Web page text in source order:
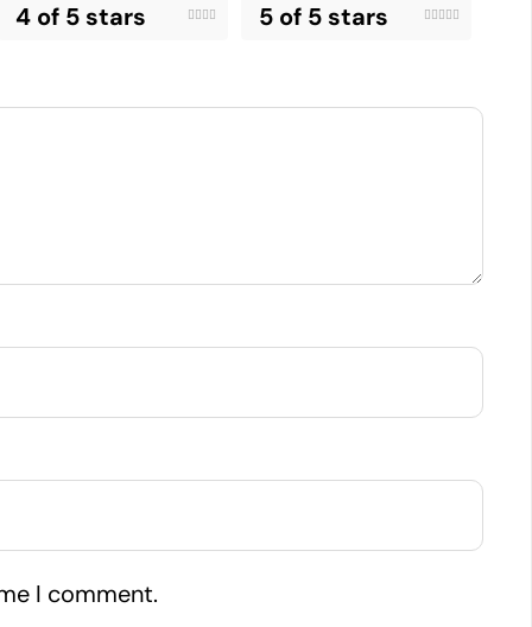
4 of 5 stars 5 of 5 stars
I comment.